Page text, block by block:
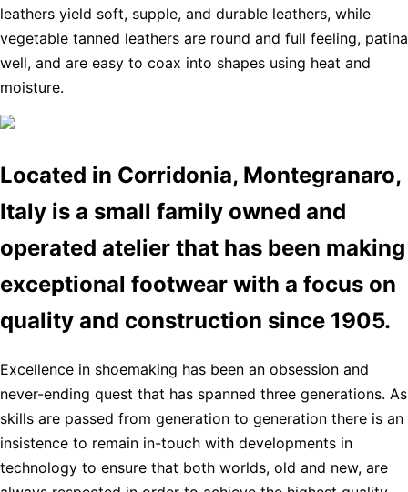
leathers yield soft, supple, and durable leathers, while
vegetable tanned leathers are round and full feeling, patina
well, and are easy to coax into shapes using heat and
moisture.
Located in Corridonia, Montegranaro,
Italy is a small family owned and
operated atelier that has been making
exceptional footwear with a focus on
quality and construction since 1905.
Excellence in shoemaking has been an obsession and
never-ending quest that has spanned three generations. As
skills are passed from generation to generation there is an
insistence to remain in-touch with developments in
technology to ensure that both worlds, old and new, are